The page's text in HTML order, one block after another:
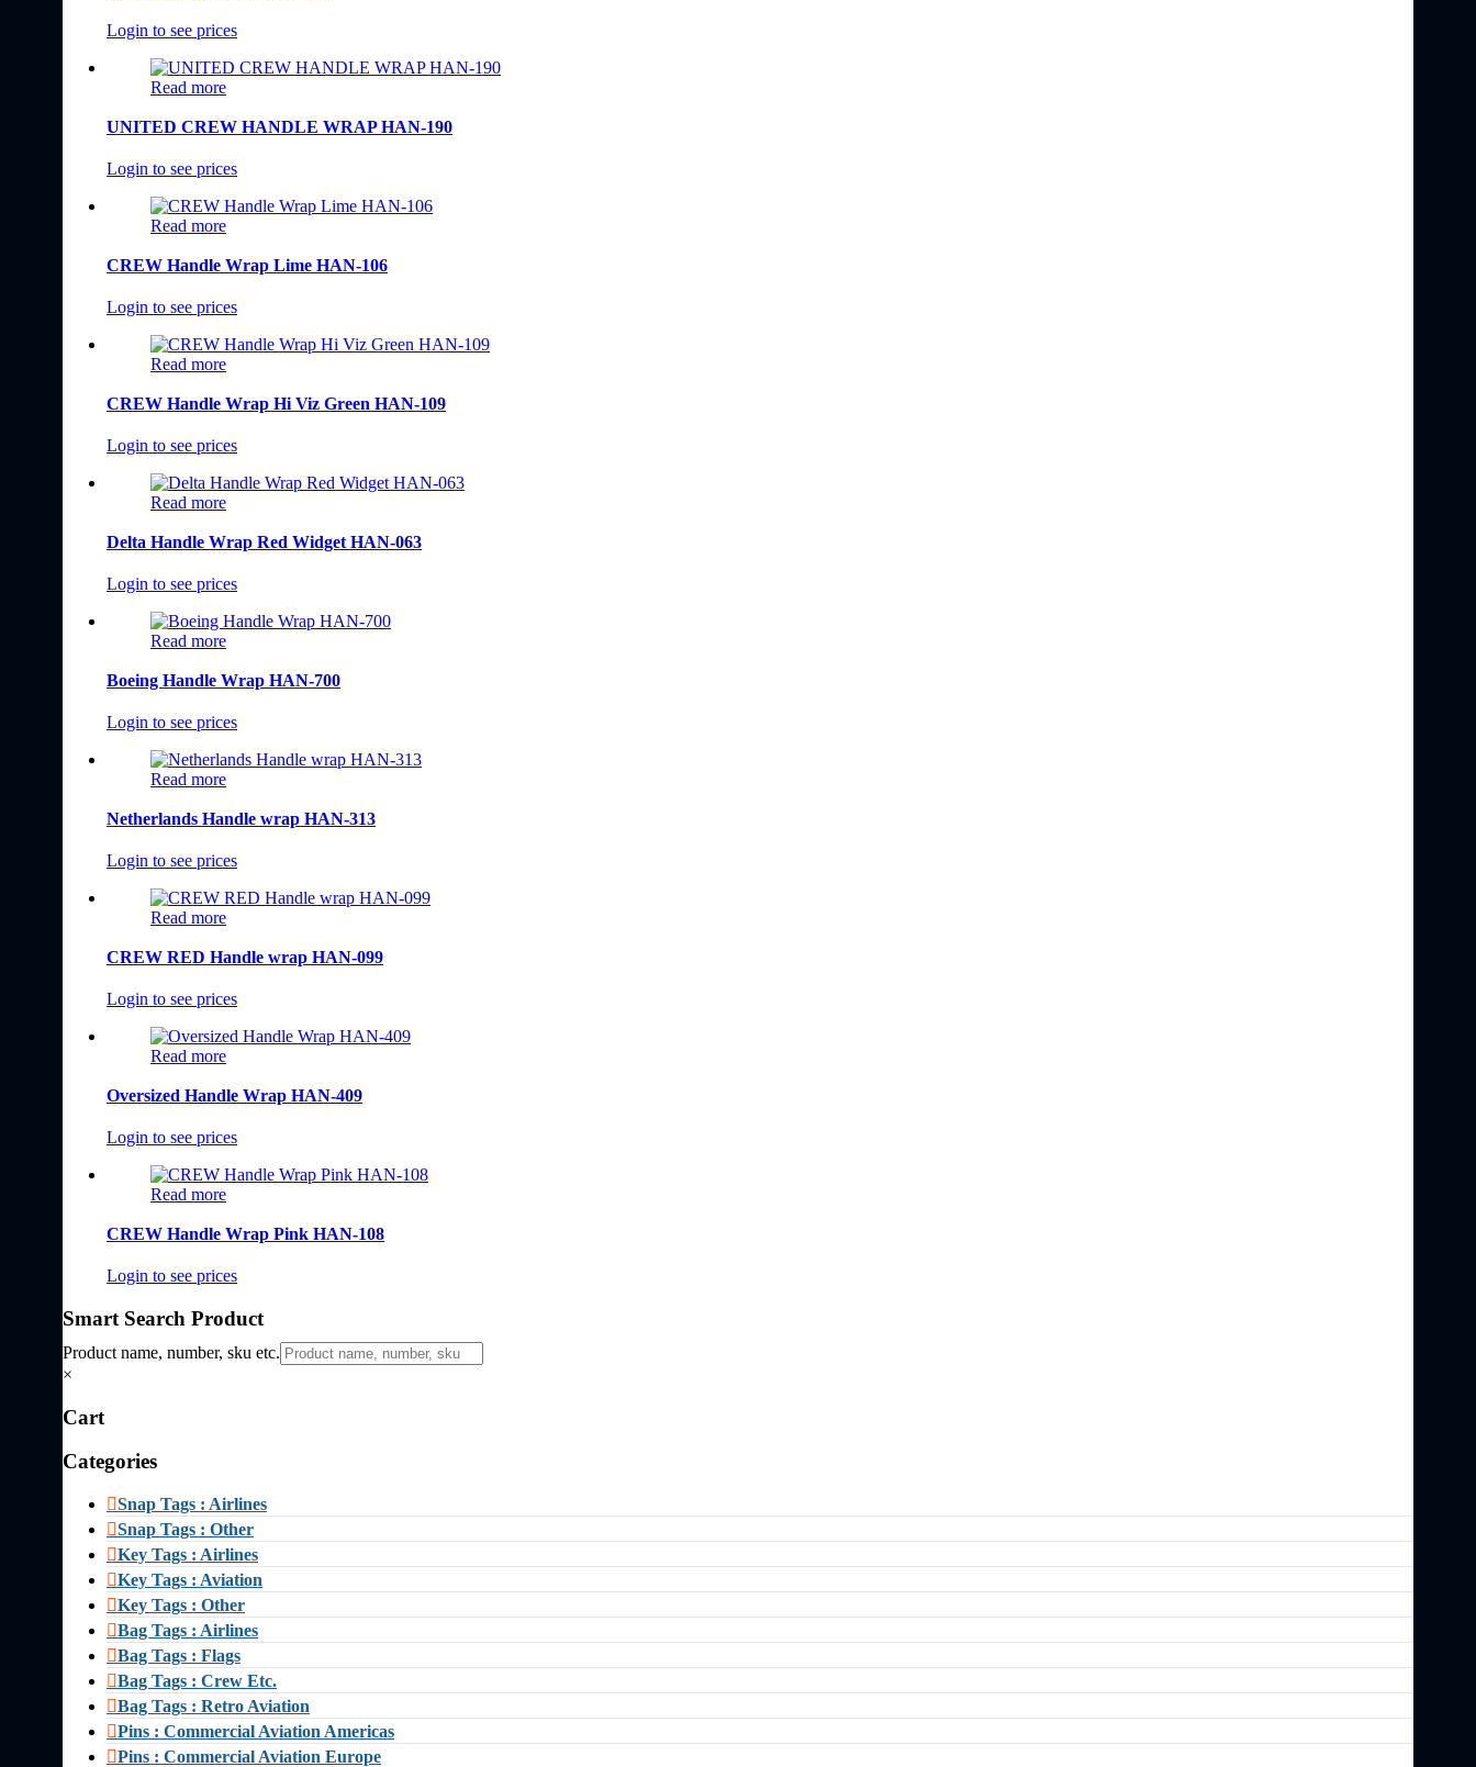
Login to see prices
Read more
UNITED CREW HANDLE WRAP HAN-190
Login to see prices
Read more
CREW Handle Wrap Lime HAN-106
Login to see prices
Read more
CREW Handle Wrap Hi Viz Green HAN-109
Login to see prices
Read more
Delta Handle Wrap Red Widget HAN-063
Login to see prices
Read more
Boeing Handle Wrap HAN-700
Login to see prices
Read more
Netherlands Handle wrap HAN-313
Login to see prices
Read more
CREW RED Handle wrap HAN-099
Login to see prices
Read more
Oversized Handle Wrap HAN-409
Login to see prices
Read more
CREW Handle Wrap Pink HAN-108
Login to see prices
Smart Search Product
Product name, number, sku etc.
×
Cart
Categories
Snap Tags : Airlines
Snap Tags : Other
Key Tags : Airlines
Key Tags : Aviation
Key Tags : Other
Bag Tags : Airlines
Bag Tags : Flags
Bag Tags : Crew Etc.
Bag Tags : Retro Aviation
Pins : Commercial Aviation Americas
Pins : Commercial Aviation Europe